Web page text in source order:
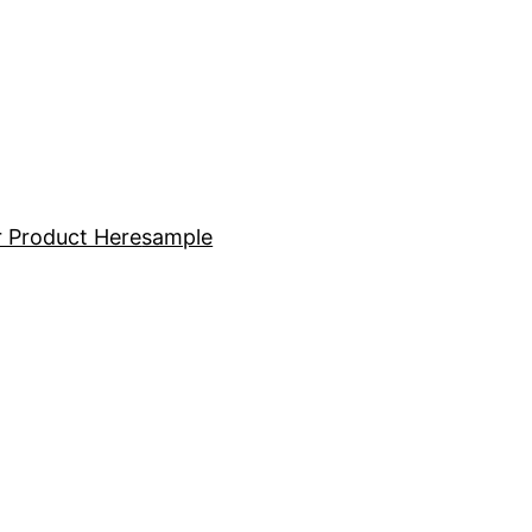
Product Heresample